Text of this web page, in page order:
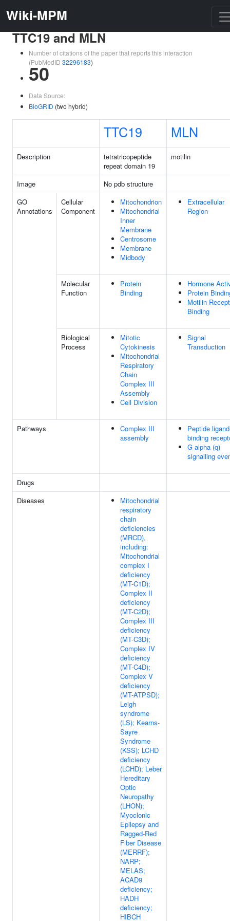
Wiki-MPM
TTC19 and MLN
Number of citations of the paper that reports this interaction
(PubMedID 32296183)
50
Data Source:
BioGRID (two hybrid)
TTC19 MLN
Description
tetratricopeptide
repeat domain 19
motilin
Image
No pdb structure
GO
Annotations
Cellular
Component
Mitochondrion
Mitochondrial
Inner
Membrane
Centrosome
Membrane
Midbody
Extracellular
Region
Molecular
Function
Protein
Binding
Hormone
Protein
Motilin
Binding
Biological
Process
Mitotic
Cytokinesis
Mitochondrial
Respiratory
Chain
Complex III
Assembly
Cell Division
Signal
Transduction
Pathways
Complex III
assembly
Peptide
binding
G alpha (q)
signalling
Drugs
Diseases
Mitochondrial
respiratory
chain
deficiencies
(MRCD),
including:
Mitochondrial
complex I
deficiency
(MT-C1D);
Complex II
deficiency
(MT-C2D);
Complex III
deficiency
(MT-C3D);
Complex IV
deficiency
(MT-C4D);
Complex V
deficiency
(MT-ATPSD);
Leigh
syndrome
(LS); Kearns-
Sayre
Syndrome
(KSS); LCHD
deficiency
(LCHD); Leber
Hereditary
Optic
Neuropathy
(LHON);
Myoclonic
Epilepsy and
Ragged-Red
Fiber Disease
(MERRF);
NARP;
MELAS;
ACAD9
deficiency;
HADH
deficiency;
HIBCH